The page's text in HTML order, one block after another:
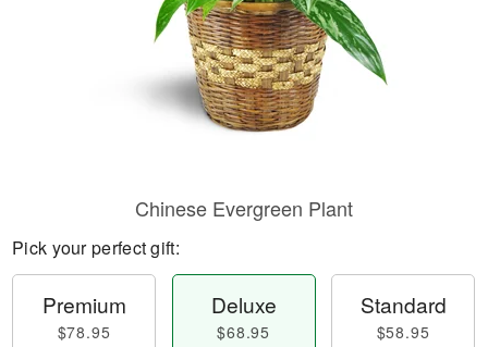
Chinese Evergreen Plant
Pick your perfect gift:
Premium
$78.95
Deluxe
$68.95
Standard
$58.95